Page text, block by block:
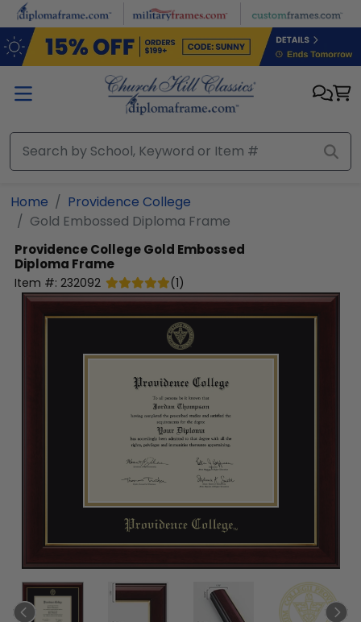
Skip to main content
Home
Providence College
Gold Embossed Diploma Frame
Providence CollegeGold Embossed
Diploma Frame
Item #: 232092 (1)